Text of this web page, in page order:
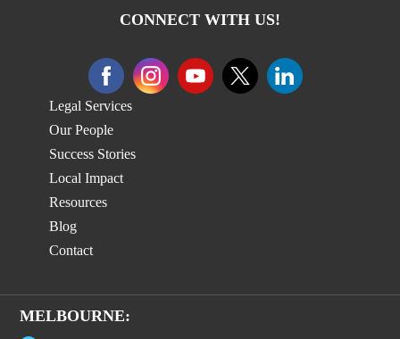
CONNECT WITH US!
Legal Services
Our People
Success Stories
Local Impact
Resources
Blog
Contact
MELBOURNE: